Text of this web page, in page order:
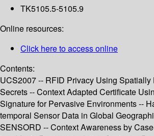
TK5105.5-5105.9
Online resources:
Click here to access online
Contents:
UCS2007 -- RFID Privacy Using Spatially
Secrets -- Context Adapted Certificate
Signature for Pervasive Environments --
temporal Sensor Data in Global
SENSORD -- Context Awareness by